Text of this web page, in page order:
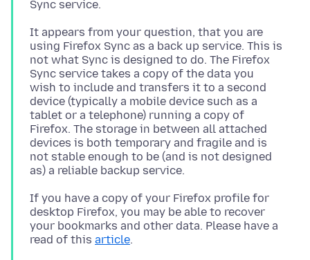
It appears from your question, that you are
using Firefox Sync as a back up service. This is
not what Sync is designed to do. The Firefox
Sync service takes a copy of the data you
wish to include and transfers it to a second
device (typically a mobile device such as a
tablet or a telephone) running a copy of
Firefox. The storage in between all attached
devices is both temporary and fragile and is
not stable enough to be (and is not designed
If you have a copy of your Firefox profile for
desktop Firefox, you may be able to recover
your bookmarks and other data. Please have a
read of this article